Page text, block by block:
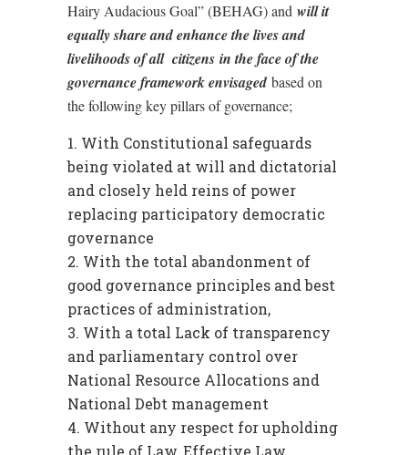
Hairy Audacious Goal” (BEHAG) and will it
equally share and enhance the lives and
livelihoods of all citizens in the face of the
governance framework envisagedbased on
the following key pillars of governance;
With Constitutional safeguards
being violated at will and dictatorial
and closely held reins of power
replacing participatory democratic
governance
With the total abandonment of
good governance principles and best
practices of administration,
With a total Lack of transparency
and parliamentary control over
National Resource Allocations and
National Debt management
Without any respect for upholding
the rule of Law, Effective Law